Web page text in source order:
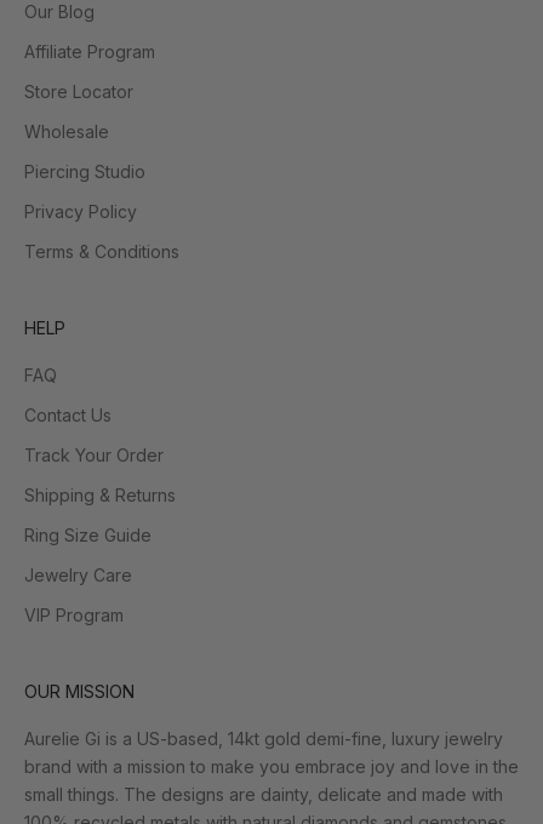
Our Blog
Affiliate Program
Store Locator
Wholesale
Piercing Studio
Privacy Policy
Terms & Conditions
HELP
FAQ
Contact Us
Track Your Order
Shipping & Returns
Ring Size Guide
Jewelry Care
VIP Program
OUR MISSION
Aurelie Gi is a US-based, 14kt gold demi-fine, luxury jewelry
brand with a mission to make you embrace joy and love in the
small things. The designs are dainty, delicate and made with